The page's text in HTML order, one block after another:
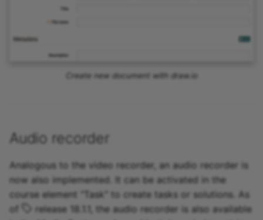
Create new document with draw.io
Audio recorder
Analogous to the video recorder, an audio recorder is
now also implemented. It can be activated in the
course element "Task" to create tasks or solutions. As
of
release 18.1.1, the audio recorder is also available